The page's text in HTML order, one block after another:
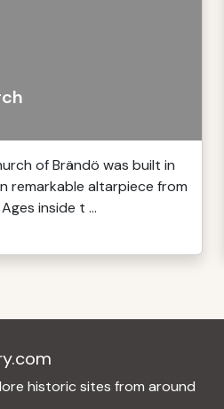
of Brändö was built in
remarkable altarpiece from
inside t ...
historic sites from around